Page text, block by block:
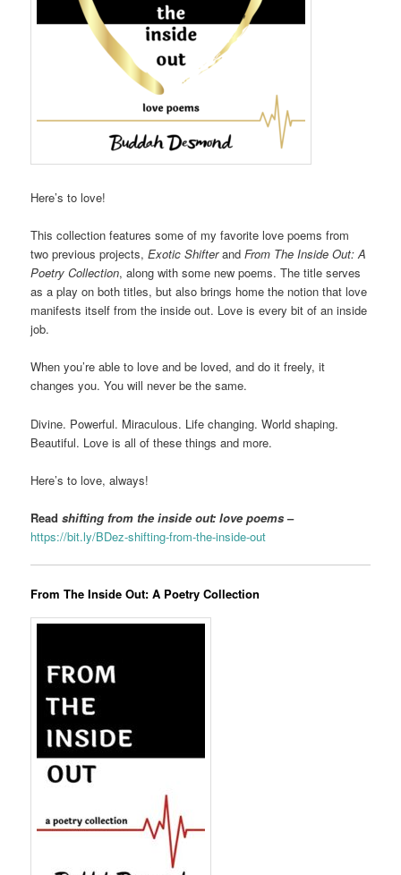
Here’s to love!
This collection features some of my favorite love poems from
two previous projects,Exotic ShifterandFrom The Inside Out: A
Poetry Collection, along with some new poems. The title serves
as a play on both titles, but also brings home the notion that love
manifests itself from the inside out. Love is every bit of an inside
job.
When you’re able to love and be loved, and do it freely, it
changes you. You will never be the same.
Divine. Powerful. Miraculous. Life changing. World shaping.
Beautiful. Love is all of these things and more.
Here’s to love, always!
Readshifting from the inside out: love poems–
https://bit.ly/BDez-shifting-from-the-inside-out
From The Inside Out: A Poetry Collection